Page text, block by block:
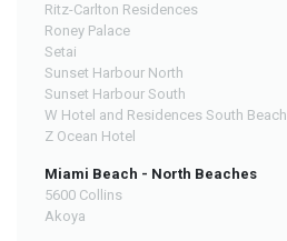
Ritz-Carlton Residences
Roney Palace
Setai
Sunset Harbour North
Sunset Harbour South
W Hotel and Residences South Beach
Z Ocean Hotel
Miami Beach - North Beaches
5600 Collins
Akoya